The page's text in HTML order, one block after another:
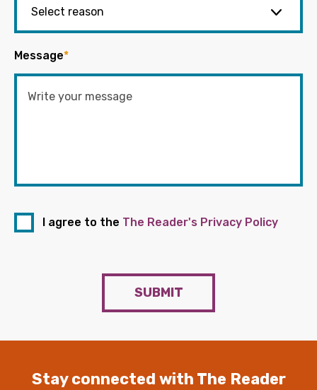
Message*
I agree to the The Reader's Privacy Policy
SUBMIT
Stay connected with The Reader